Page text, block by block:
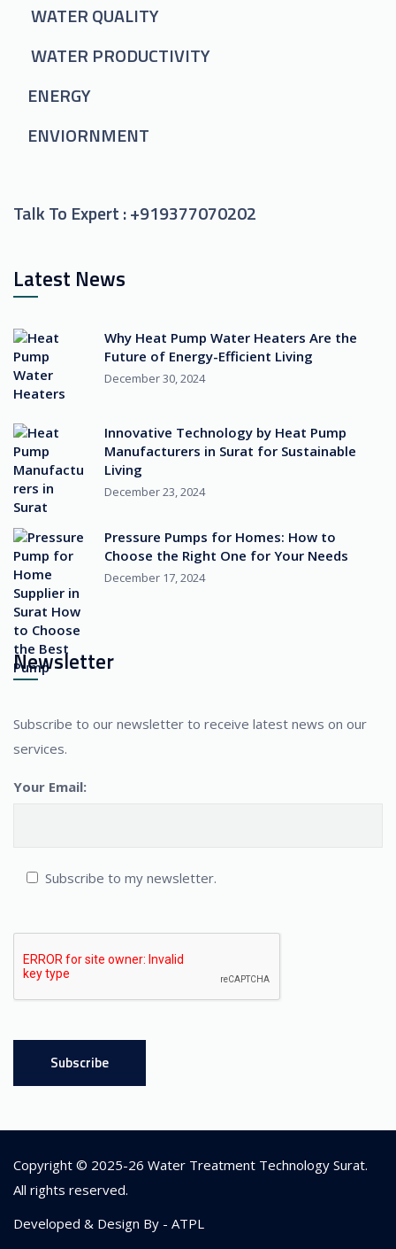
WATER QUALITY
WATER PRODUCTIVITY
ENERGY
ENVIORNMENT
Talk To Expert :+919377070202
Latest News
Why Heat Pump Water Heaters Are the
Future of Energy-Efficient Living
December 30, 2024
Innovative Technology by Heat Pump
Manufacturers in Surat for Sustainable
Living
December 23, 2024
Pressure Pumps for Homes: How to
Choose the Right One for Your Needs
December 17, 2024
Newsletter
Subscribe to our newsletter to receive latest news on our
services.
Your Email:
Subscribe to my newsletter.
Copyright © 2025-26 Water Treatment Technology Surat.
All rights reserved.
Developed & Design By - ATPL